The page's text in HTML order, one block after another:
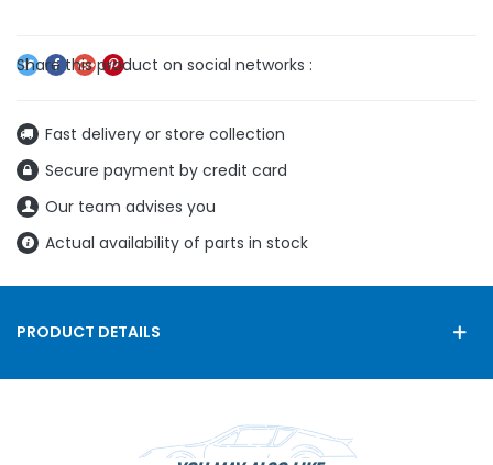
Fast delivery or store collection
Secure payment by credit card
Our team advises you
Actual availability of parts in stock
PRODUCT DETAILS